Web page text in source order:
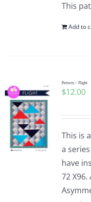
This
Add to
Pattern – Flight
$12.00
This is
a
have
72